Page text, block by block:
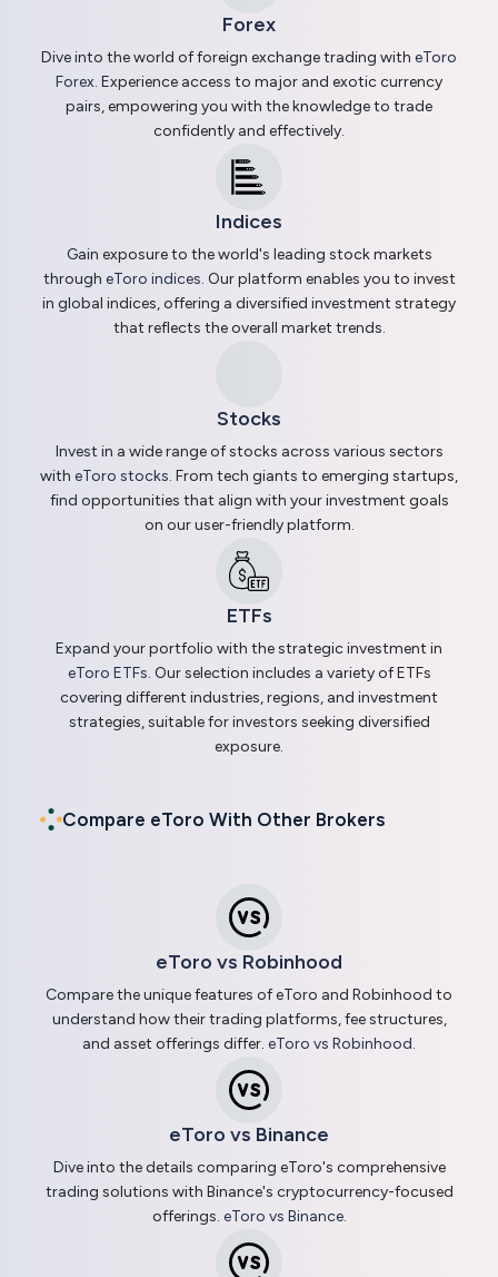
Forex
Dive into the world of foreign exchange trading with eToro
Forex. Experience access to major and exotic currency
pairs, empowering you with the knowledge to trade
confidently and effectively.
Indices
Gain exposure to the world's leading stock markets
through eToro indices. Our platform enables you to invest
in global indices, offering a diversified investment strategy
that reflects the overall market trends.
Stocks
Invest in a wide range of stocks across various sectors
with eToro stocks. From tech giants to emerging startups,
find opportunities that align with your investment goals
on our user-friendly platform.
ETFs
Expand your portfolio with the strategic investment in
eToro ETFs. Our selection includes a variety of ETFs
covering different industries, regions, and investment
strategies, suitable for investors seeking diversified
exposure.
Compare eToro With Other Brokers
eToro vs Robinhood
Compare the unique features of eToro and Robinhood to
understand how their trading platforms, fee structures,
and asset offerings differ. eToro vs Robinhood.
eToro vs Binance
Dive into the details comparing eToro's comprehensive
trading solutions with Binance's cryptocurrency-focused
offerings. eToro vs Binance.